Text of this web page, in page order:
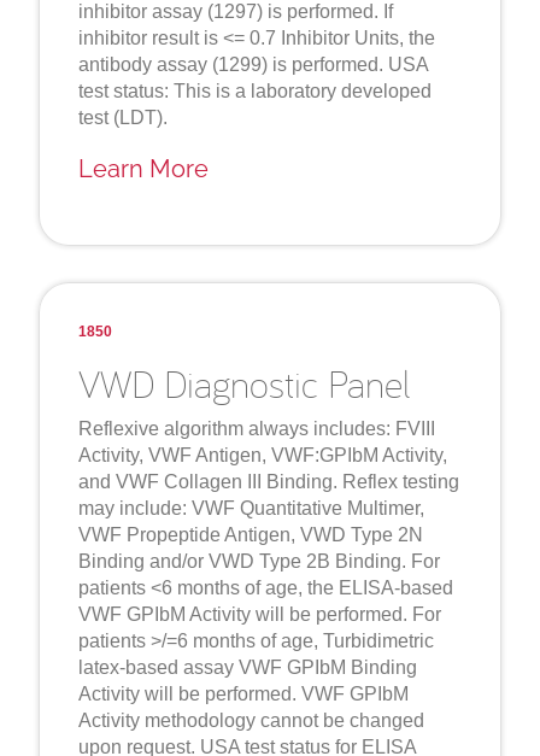
inhibitor assay (1297) is performed. If
inhibitor result is <= 0.7 Inhibitor Units, the
antibody assay (1299) is performed. USA
test status: This is a laboratory developed
test (LDT).
Learn More
1850
VWD Diagnostic Panel
Reflexive algorithm always includes: FVIII
Activity, VWF Antigen, VWF:GPIbM Activity,
and VWF Collagen III Binding. Reflex testing
may include: VWF Quantitative Multimer,
VWF Propeptide Antigen, VWD Type 2N
Binding and/or VWD Type 2B Binding. For
patients <6 months of age, the ELISA-based
VWF GPIbM Activity will be performed. For
patients >/=6 months of age, Turbidimetric
latex-based assay VWF GPIbM Binding
Activity will be performed. VWF GPIbM
Activity methodology cannot be changed
upon request. USA test status for ELISA